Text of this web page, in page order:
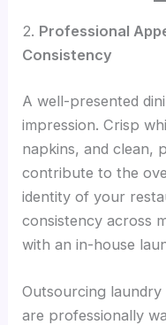
2. Professional
Consistency
A well-presented
impression. Crisp
napkins, and clean,
contribute to the
identity of your
consistency across
with an in-house
Outsourcing
are professionally